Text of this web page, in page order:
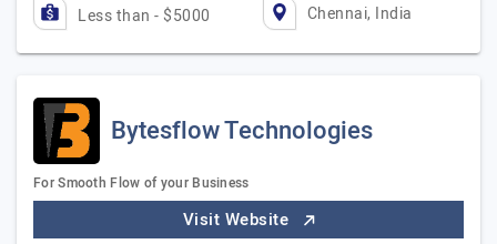
Less than - $5000 Chennai, India
Bytesflow Technologies
For Smooth Flow of your Business
Visit Website